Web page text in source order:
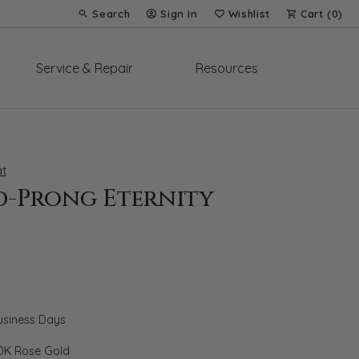
Search
Toggle Toolbar Search Menu
Sign In
Toggle My Account Menu
Wishlist
Toggle My Wish List
Cart (0)
Service & Repair Resources
Prong Eternity
Days
Rose Gold